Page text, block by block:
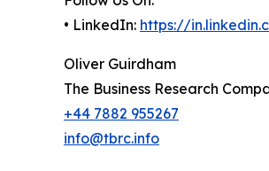
• LinkedIn: https://
Oliver Guirdham
The Business Research
+44 7882 955267
info@tbrc.info